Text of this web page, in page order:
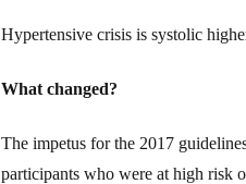
Hypertensive crisis is systolic
What changed?
The impetus for the 2017
participants who were at high risk